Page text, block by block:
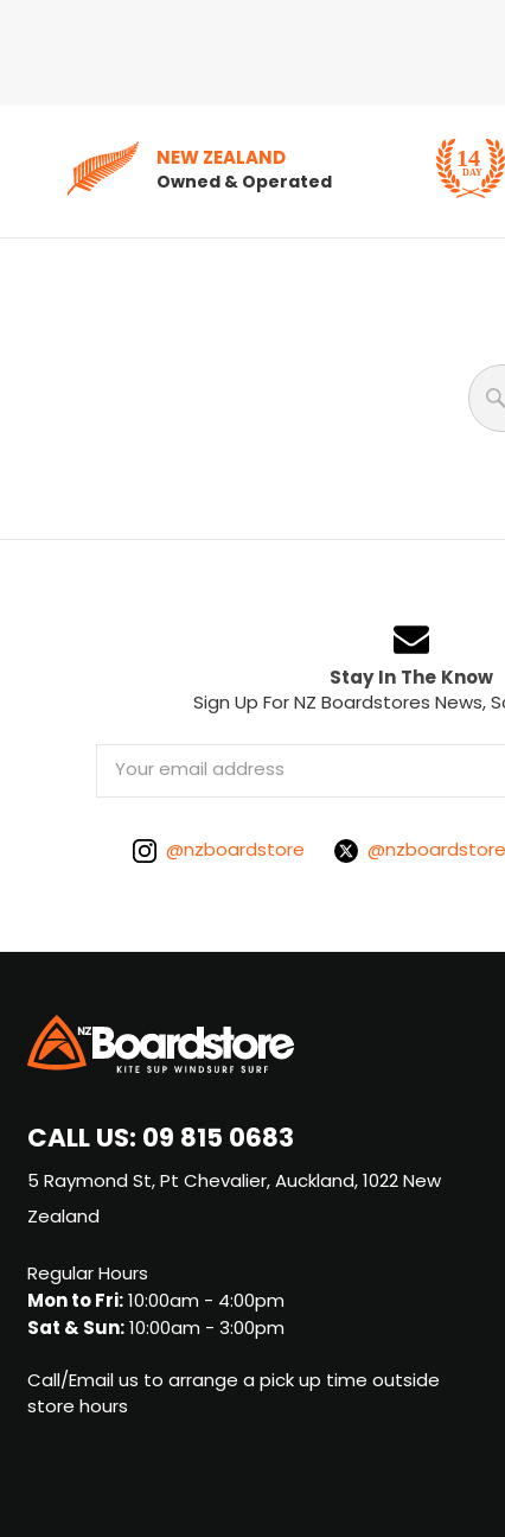
NEW ZEALAND
Owned & Operated
Stay In The Know
Sign Up For NZ Boardstores News,
Email
Address
@nzboardstore @nzboardstore
CALL US:09 815 0683
5 Raymond St, Pt Chevalier, Auckland, 1022 New
Zealand
Regular Hours
Mon to Fri:10:00am - 4:00pm
Sat & Sun:10:00am - 3:00pm
Call/Email us to arrange a pick up time outside
store hours